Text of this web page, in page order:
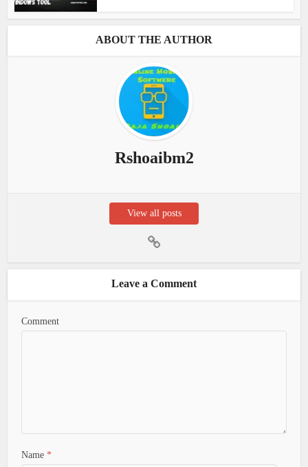
ABOUT THE AUTHOR
Rshoaibm2
View all posts
Leave a Comment
Comment
Name *